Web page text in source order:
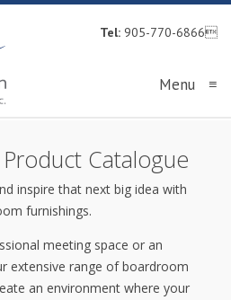
Tel: 905-770-6866
Menu ≡
Catalogue
inspire that next big idea with
furnishings.
meeting space or an
extensive range of boardroom
an environment where your